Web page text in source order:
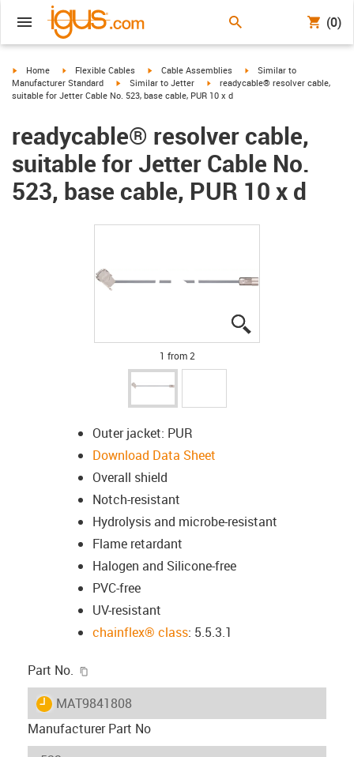
(0)
igus-icon-arrow-right
Home igus-icon-arrow-right
Flexible Cables igus-icon-arrow-right
Cable Assemblies igus-icon-arrow-right
Similar to
Manufacturer Standard
igus-icon-arrow-right
Similar to Jetter igus-icon-arrow-right
readycable® resolver cable,
suitable for Jetter Cable No. 523, base cable, PUR 10 x d
readycable® resolver cable,
suitable for Jetter Cable No.
523, base cable, PUR 10 x d
1 from 2
Outer jacket: PUR
Download Data Sheet
Overall shield
Notch-resistant
Hydrolysis and microbe-resistant
Flame retardant
Halogen and Silicone-free
PVC-free
UV-resistant
chainflex® class: 5.5.3.1
Part No.
igus-icon-lieferzeit
MAT9841808
Manufacturer Part No